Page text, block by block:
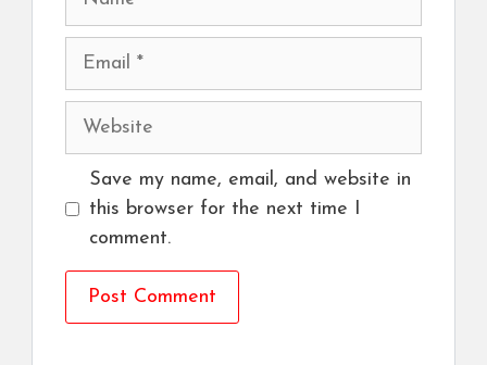
Email
Website
Save my name, email, and website in
this browser for the next time I
comment.